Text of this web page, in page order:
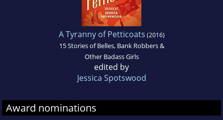
A Tyranny of Petticoats (2016)
15 Stories of Belles, Bank Robbers &
Other Badass Girls
edited by
Jessica Spotswood
Award nominations